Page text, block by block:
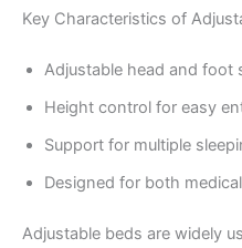
Key Characteristics of
Adjustable head and foot
Height control for easy
Support for multiple
Designed for both
Adjustable beds are widely